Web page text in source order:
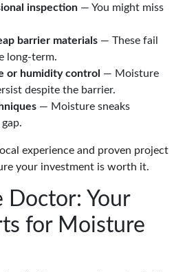
inspection — You might miss
barrier materials — These fail
long-term.
or humidity control — Moisture
despite the barrier.
— Moisture sneaks
experience and proven project
your investment is worth it.
Doctor: Your
for Moisture